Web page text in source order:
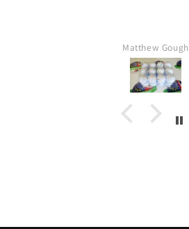
Matthew Gough